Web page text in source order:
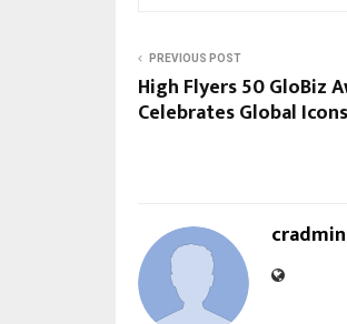
PREVIOUS POST
High Flyers 50 GloBiz
Celebrates Global
cradmin